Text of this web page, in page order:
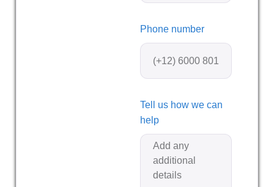
Phone number
Tell us how we can
help